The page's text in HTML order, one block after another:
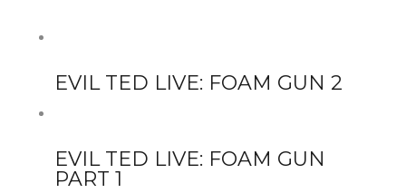
EVIL TED LIVE: FOAM GUN 2
EVIL TED LIVE: FOAM GUN
PART 1